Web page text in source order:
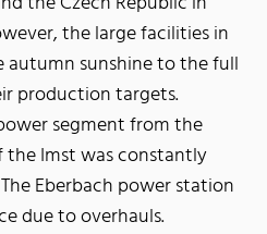
the large facilities in
autumn sunshine to the full
production targets.
segment from the
the Imst was constantly
Eberbach power station
due to overhauls.